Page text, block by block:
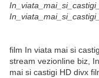
film In viata mai si
stream vezionline biz,
mai si castigi HD divx